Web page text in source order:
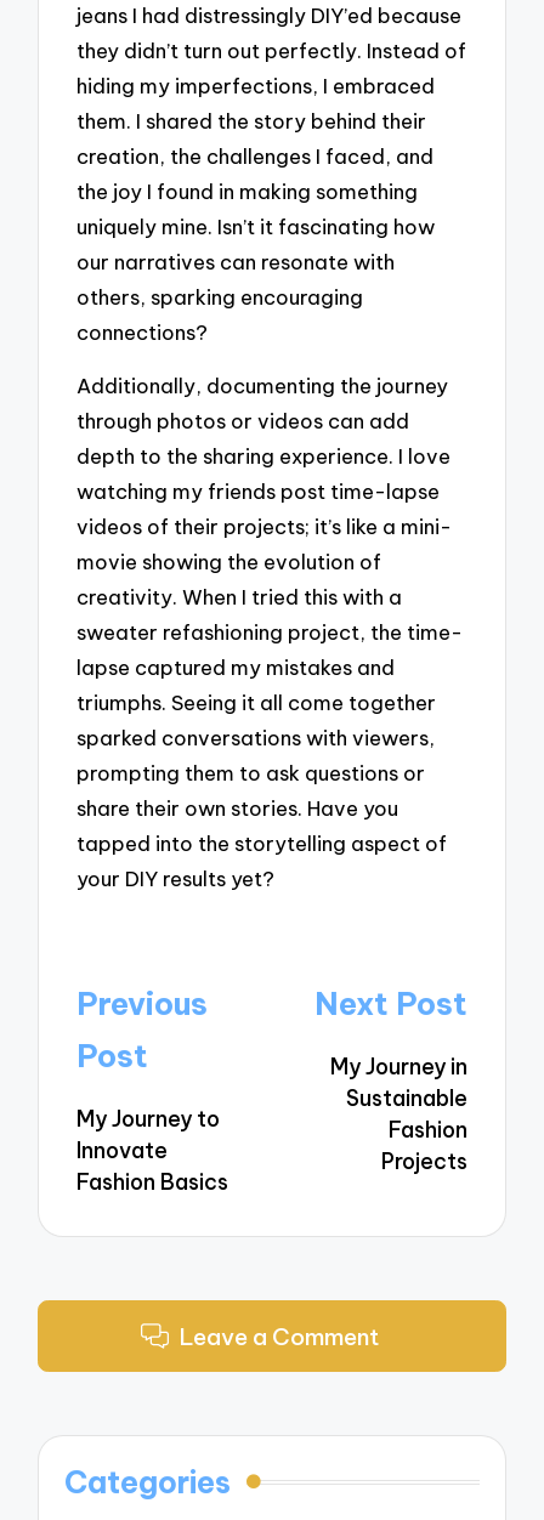
jeans I had distressingly DIY’ed because
they didn’t turn out perfectly. Instead of
hiding my imperfections, I embraced
them. I shared the story behind their
creation, the challenges I faced, and
the joy I found in making something
uniquely mine. Isn’t it fascinating how
our narratives can resonate with
others, sparking encouraging
connections?
Additionally, documenting the journey
through photos or videos can add
depth to the sharing experience. I love
watching my friends post time-lapse
videos of their projects; it’s like a mini-
movie showing the evolution of
creativity. When I tried this with a
sweater refashioning project, the time-
lapse captured my mistakes and
triumphs. Seeing it all come together
sparked conversations with viewers,
prompting them to ask questions or
share their own stories. Have you
tapped into the storytelling aspect of
your DIY results yet?
Post
navigation
Previous
Post
My Journey to
Innovate
Fashion Basics
Next Post
My Journey in
Sustainable
Fashion
Projects
Leave a Comment
Categories